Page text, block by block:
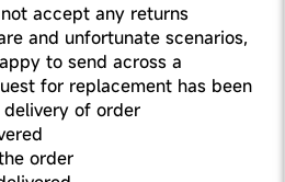
accept any returns
and unfortunate scenarios,
to send across a
for replacement has been
of order
order